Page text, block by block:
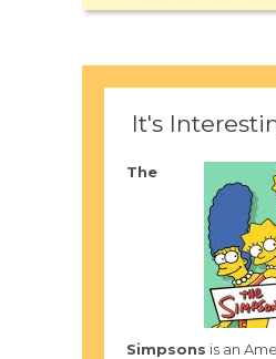
It's
The
Simpsons is an